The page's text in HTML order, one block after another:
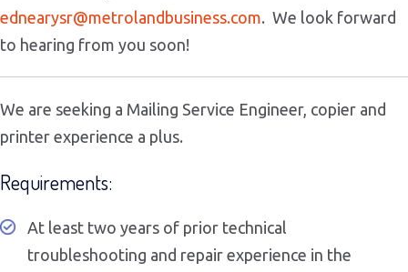
ednearysr@metrolandbusiness.com. We look forward
to hearing from you soon!
We are seeking a Mailing Service Engineer, copier and
printer experience a plus.
Requirements:
At least two years of prior technical
troubleshooting and repair experience in the